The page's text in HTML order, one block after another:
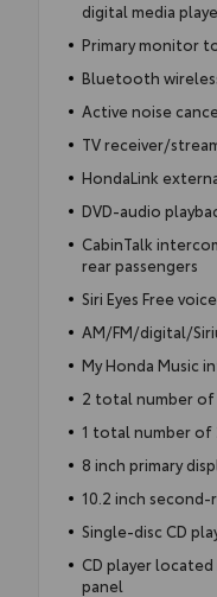
digital media
Primary monitor
Bluetooth
Active noise
TV receiver/
HondaLink
DVD-audio
CabinTalk
rear passengers
Siri Eyes Free
AM/FM/digital/
My Honda Music
2 total number of
1 total number of
8 inch primary
10.2 inch second-
Single-disc CD
CD player
panel